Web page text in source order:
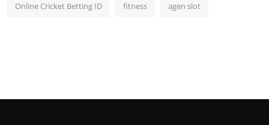
Online Cricket Betting ID fitness agen slot